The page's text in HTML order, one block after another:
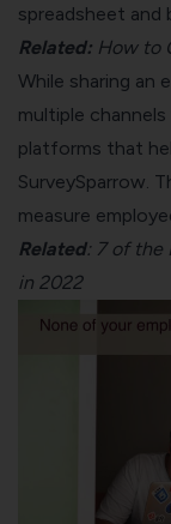
spreadsheet and
Related: How to
While sharing an
multiple
platforms that
SurveySparrow.
measure
Related: 7 of the
in 2022